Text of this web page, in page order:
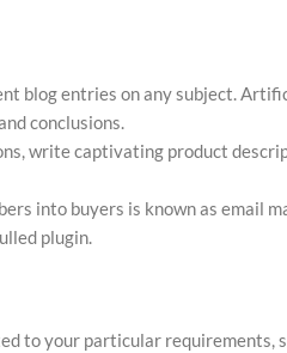
blog entries on any subject.
conclusions.
write captivating product
into buyers is known as email
plugin.
to your particular requirements,